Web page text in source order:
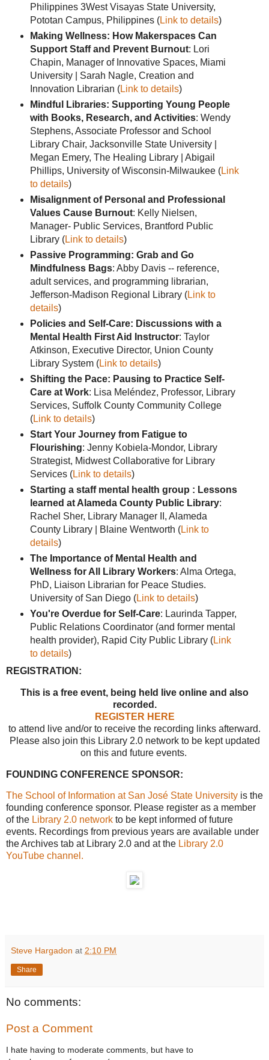
Philippines 3West Visayas State University,
Pototan Campus, Philippines (Link to details)
Making Wellness: How Makerspaces Can
Support Staff and Prevent Burnout: Lori
Chapin, Manager of Innovative Spaces, Miami
University | Sarah Nagle, Creation and
Innovation Librarian (Link to details)
Mindful Libraries: Supporting Young People
with Books, Research, and Activities: Wendy
Stephens, Associate Professor and School
Library Chair, Jacksonville State University |
Megan Emery, The Healing Library | Abigail
Phillips, University of Wisconsin-Milwaukee (Link
to details)
Misalignment of Personal and Professional
Values Cause Burnout: Kelly Nielsen,
Manager- Public Services, Brantford Public
Library (Link to details)
Passive Programming: Grab and Go
Mindfulness Bags: Abby Davis -- reference,
adult services, and programming librarian,
Jefferson-Madison Regional Library (Link to
details)
Policies and Self-Care: Discussions with a
Mental Health First Aid Instructor: Taylor
Atkinson, Executive Director, Union County
Library System (Link to details)
Shifting the Pace: Pausing to Practice Self-
Care at Work: Lisa Meléndez, Professor, Library
Services, Suffolk County Community College
(Link to details)
Start Your Journey from Fatigue to
Flourishing: Jenny Kobiela-Mondor, Library
Strategist, Midwest Collaborative for Library
Services (Link to details)
Starting a staff mental health group : Lessons
learned at Alameda County Public Library:
Rachel Sher, Library Manager II, Alameda
County Library | Blaine Wentworth (Link to
details)
The Importance of Mental Health and
Wellness for All Library Workers: Alma Ortega,
PhD, Liaison Librarian for Peace Studies.
University of San Diego (Link to details)
You're Overdue for Self-Care: Laurinda Tapper,
Public Relations Coordinator (and former mental
health provider), Rapid City Public Library (Link
to details)
REGISTRATION:
This is a free event, being held live online and also
recorded.
REGISTER HERE
to attend live and/or to receive the recording links afterward.
Please also join this Library 2.0 network to be kept updated
on this and future events.
FOUNDING CONFERENCE SPONSOR:
The School of Information at San José State University is the
founding conference sponsor. Please register as a member
of the Library 2.0 network to be kept informed of future
events. Recordings from previous years are available under
the Archives tab at Library 2.0 and at the Library 2.0
YouTube channel.
Steve Hargadon at 2:10 PM
Share
No comments:
Post a Comment
I hate having to moderate comments, but have to